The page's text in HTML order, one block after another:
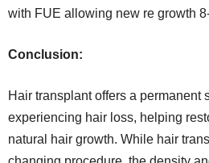
with FUE allowing new re growth
Conclusion:
Hair transplant offers a permanent
experiencing hair loss, helping
natural hair growth. While hair